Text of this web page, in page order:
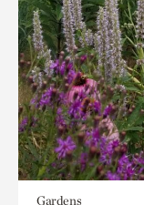
Gardens